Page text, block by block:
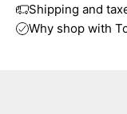
Shipping and
Why shop with